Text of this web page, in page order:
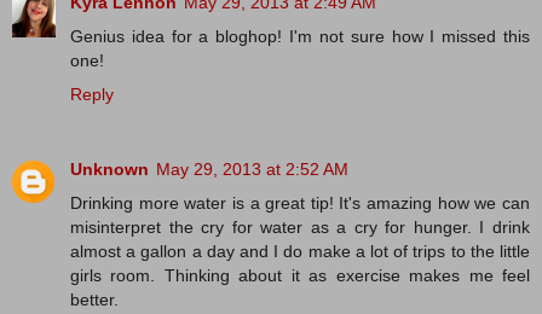
Genius idea for a bloghop! I'm not sure how I missed this
one!
Reply
Unknown May 29, 2013 at 2:52 AM
Drinking more water is a great tip! It's amazing how we can
misinterpret the cry for water as a cry for hunger. I drink
almost a gallon a day and I do make a lot of trips to the little
girls room. Thinking about it as exercise makes me feel
better.